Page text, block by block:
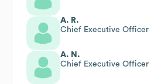
A. R.
Chief Executive Officer
A. N.
Chief Executive Officer